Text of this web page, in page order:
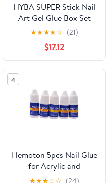
HYBA SUPER Stick Nail
Art Gel Glue Box Set
★★★★☆ (21)
$17.12
4
Hemoton 5pcs Nail Glue
for Acrylic and
Rhinestones
★★★☆☆ (24)